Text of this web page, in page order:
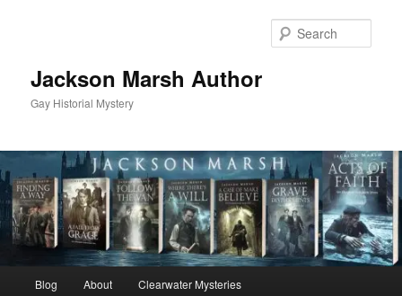
Jackson Marsh Author
Gay Historial Mystery
Blog About Clearwater Mysteries